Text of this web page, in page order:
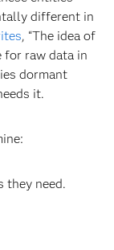
different in
, “The idea of
for raw data in
dormant
it.
they need.